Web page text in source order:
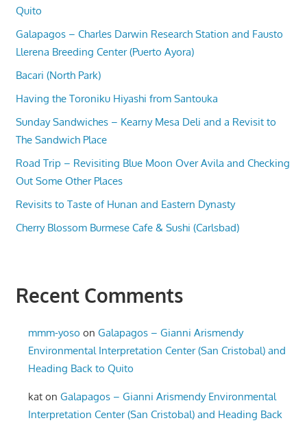
Quito
Galapagos – Charles Darwin Research Station and Fausto
Llerena Breeding Center (Puerto Ayora)
Bacari (North Park)
Having the Toroniku Hiyashi from Santouka
Sunday Sandwiches – Kearny Mesa Deli and a Revisit to
The Sandwich Place
Road Trip – Revisiting Blue Moon Over Avila and Checking
Out Some Other Places
Revisits to Taste of Hunan and Eastern Dynasty
Cherry Blossom Burmese Cafe & Sushi (Carlsbad)
Recent Comments
mmm-yoso onGalapagos – Gianni Arismendy
Environmental Interpretation Center (San Cristobal) and
Heading Back to Quito
kat onGalapagos – Gianni Arismendy Environmental
Interpretation Center (San Cristobal) and Heading Back